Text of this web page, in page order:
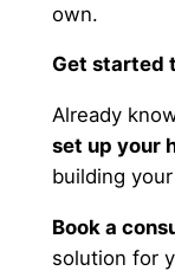
own.
Get started
Already
set up your
building
Book a
solution for